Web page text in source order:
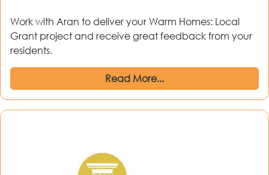
Work with Aran to deliver your Warm Homes: Local
Grant project and receive great feedback from your
residents.
Read More...